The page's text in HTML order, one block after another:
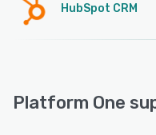
HubSpot CRM
Platform One